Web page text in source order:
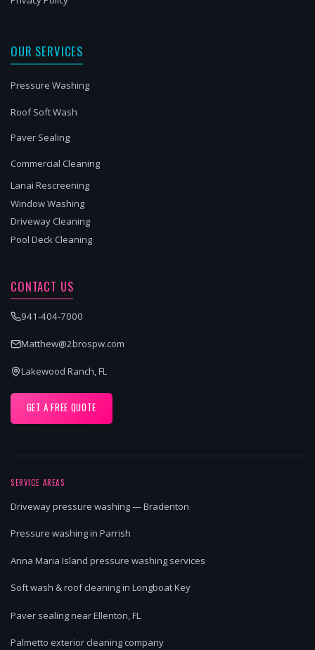
OUR SERVICES
Pressure Washing
Roof Soft Wash
Paver Sealing
Commercial Cleaning
Lanai Rescreening
Window Washing
Driveway Cleaning
Pool Deck Cleaning
CONTACT US
941-404-7000
Matthew@2brospw.com
Lakewood Ranch, FL
GET A FREE QUOTE
SERVICE AREAS
Driveway pressure washing — Bradenton
Pressure washing in Parrish
Anna Maria Island pressure washing services
Soft wash & roof cleaning in Longboat Key
Paver sealing near Ellenton, FL
Palmetto exterior cleaning company